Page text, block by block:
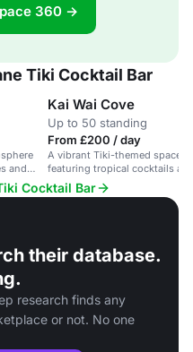
360 →
Tiki Cocktail Bar
and
Kai Wai Cove
Up to 50 standing
From £200 / day
A vibrant Tiki-themed space
featuring tropical cocktails
Cocktail Bar
their database.
research finds any
or not. No one